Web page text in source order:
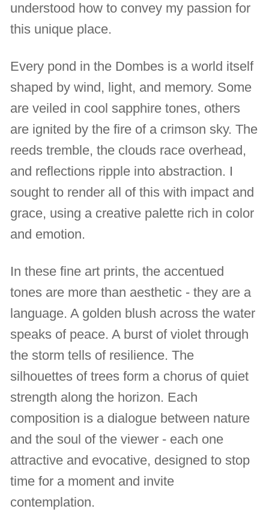
understood how to convey my passion for
this unique place.
Every pond in the Dombes is a world itself
shaped by wind, light, and memory. Some
are veiled in cool sapphire tones, others
are ignited by the fire of a crimson sky. The
reeds tremble, the clouds race overhead,
and reflections ripple into abstraction. I
sought to render all of this with impact and
grace, using a creative palette rich in color
and emotion.
In these fine art prints, the accentued
tones are more than aesthetic - they are a
language. A golden blush across the water
speaks of peace. A burst of violet through
the storm tells of resilience. The
silhouettes of trees form a chorus of quiet
strength along the horizon. Each
composition is a dialogue between nature
and the soul of the viewer - each one
attractive and evocative, designed to stop
time for a moment and invite
contemplation.